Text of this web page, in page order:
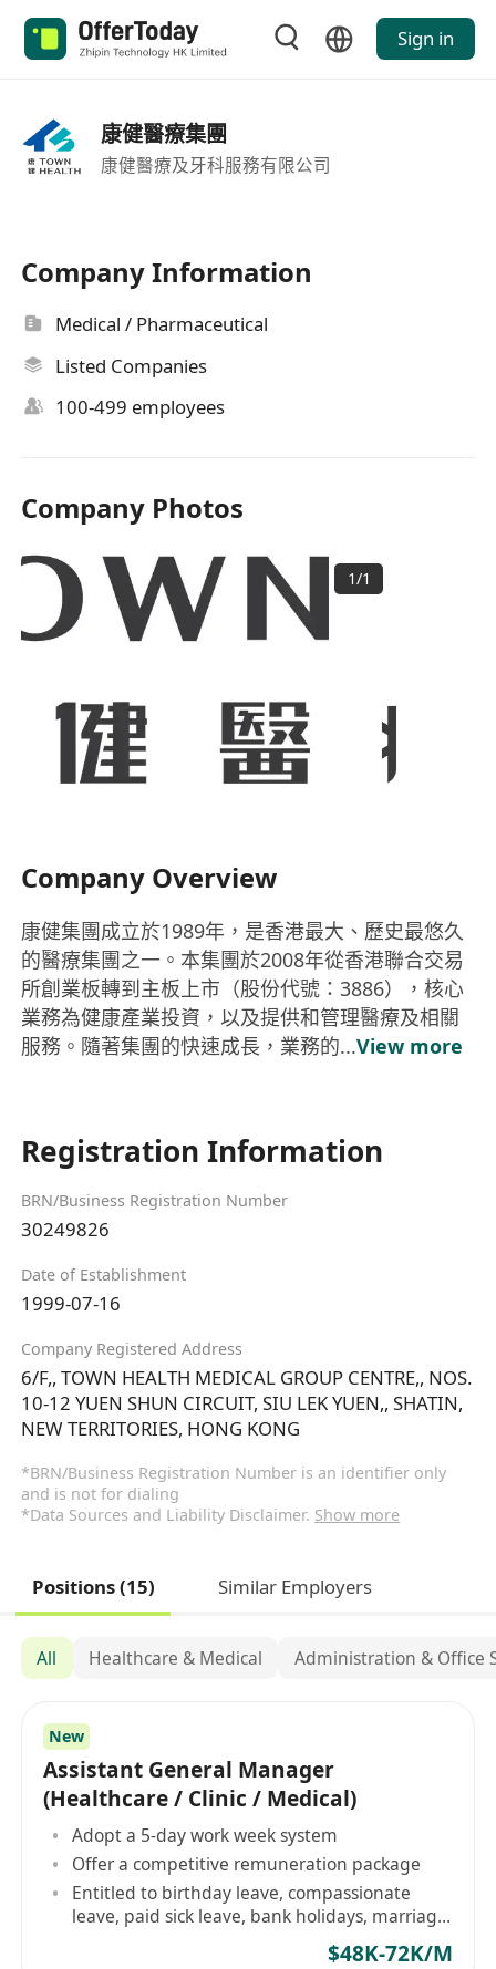
Sign in
康健醫療集團
康健醫療及牙科服務有限公司
Company Information
Medical / Pharmaceutical
Listed Companies
100-499 employees
Company Photos
1/1
Company Overview
康健集團成立於1989年，是香港最大、歷史最悠久
的醫療集團之一。本集團於2008年從香港聯合交易
所創業板轉到主板上市（股份代號：3886），核心
業務為健康產業投資，以及提供和管理醫療及相關
服務。隨著集團的快速成長，業務的...View more
Registration Information
BRN/Business Registration Number
30249826
Date of Establishment
1999-07-16
Company Registered Address
6/F,, TOWN HEALTH MEDICAL GROUP CENTRE,, NOS.
10-12 YUEN SHUN CIRCUIT, SIU LEK YUEN,, SHATIN,
NEW TERRITORIES, HONG KONG
*BRN/Business Registration Number is an identifier only
and is not for dialing
*Data Sources and Liability Disclaimer. Show more
Positions (15) Similar Employers
All Healthcare & Medical Administration & Office
New
Assistant General Manager
(Healthcare / Clinic / Medical)
Adopt a 5-day work week system
Offer a competitive remuneration package
Entitled to birthday leave, compassionate
leave, paid sick leave, bank holidays, marriage
$48K-72K/M